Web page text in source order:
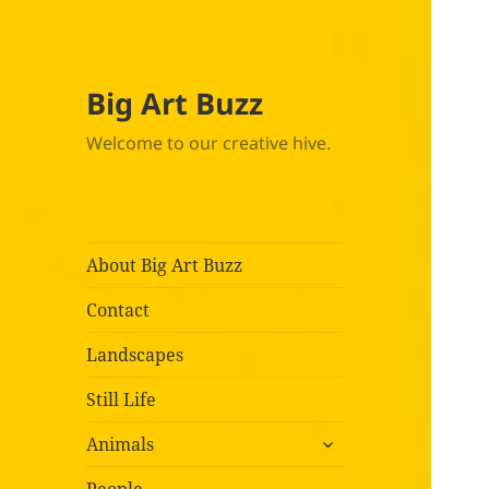
Big Art Buzz
Welcome to our creative hive.
About Big Art Buzz
Contact
Landscapes
Still Life
Animals
expand